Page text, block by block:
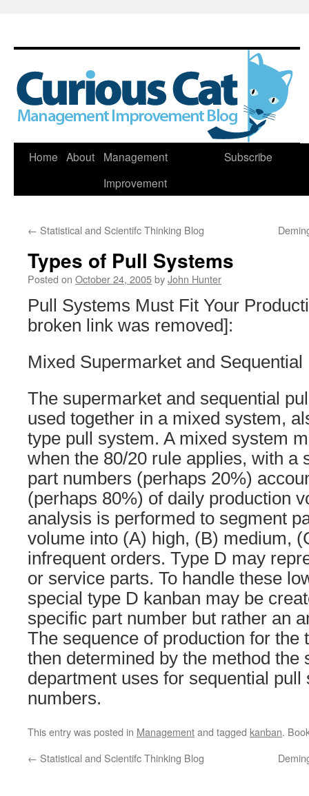
Skip
Home About
Management
Improvement
Subscribe
← Statistical and Scientifc Thinking Blog
Types of Pull Systems
Posted on October 24, 2005byJohn Hunter
Pull Systems Must Fit Your
broken link was removed]:
Mixed Supermarket and
The supermarket and sequential
used together in a mixed system,
type pull system. A mixed system
when the 80/20 rule applies, with a
part numbers (perhaps 20%)
(perhaps 80%) of daily production
analysis is performed to segment
volume into (A) high, (B) medium,
infrequent orders. Type D may
or service parts. To handle these
special type D kanban may be
specific part number but rather an
The sequence of production for the
then determined by the method the
department uses for sequential pull
numbers.
This entry was posted in Managementand tagged kanban.
← Statistical and Scientifc Thinking Blog